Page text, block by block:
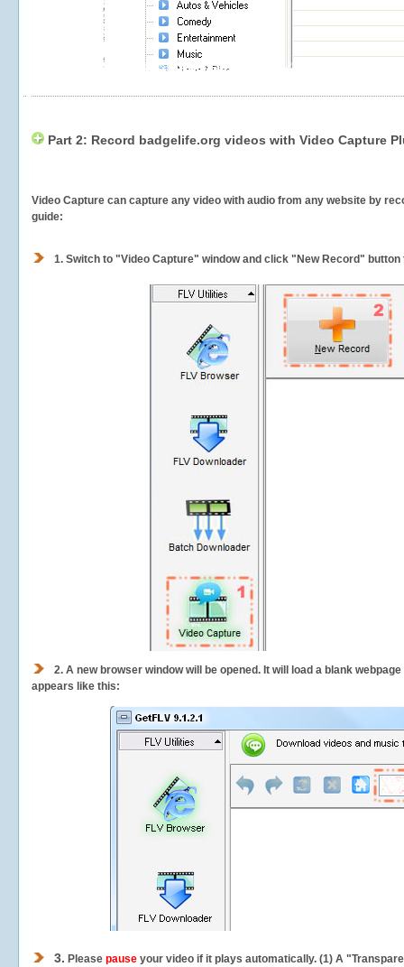
Part 2: Record badgelife.org videos with Video Capture
Video Capture can capture any video with audio from any website by
guide:
1. Switch to "Video Capture" window and click "New Record"
2. A new browser window will be opened. It will load a blank
appears like this:
3. Please pause your video if it plays automatically. (1) A